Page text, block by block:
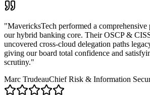
"MavericksTech performed a comprehensive
our hybrid banking core. Their OSCP &
uncovered cross-cloud delegation paths
giving our board total confidence and
scrutiny."
Marc TrudeauChief Risk & Information